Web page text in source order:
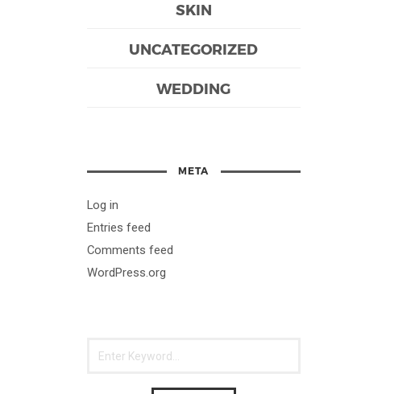
SKIN
UNCATEGORIZED
WEDDING
META
Log in
Entries feed
Comments feed
WordPress.org